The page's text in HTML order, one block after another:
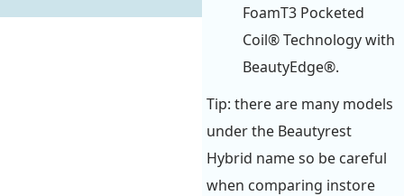
FoamT3 Pocketed
Coil® Technology with
BeautyEdge®.
Tip: there are many models
under the Beautyrest
Hybrid name so be careful
when comparing instore